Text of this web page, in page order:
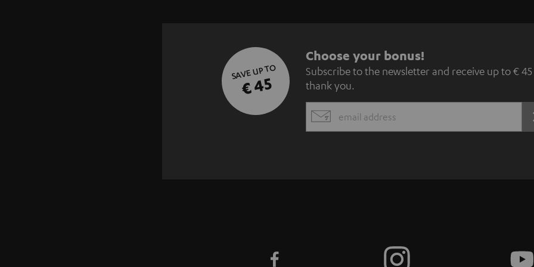
SAVE UP TO
€ 45
S
u
b
s
Choose your bonus!
Subscribe to the newsletter and receive up to € 45
thank you.
EMAIL